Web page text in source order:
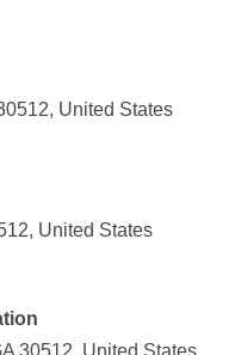
United States
United States
30512, United States